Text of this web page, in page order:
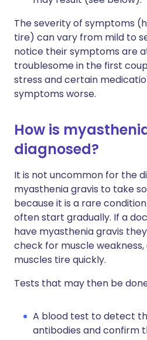
The severity of symptoms
tire) can vary from mild to
notice their symptoms are
troublesome in the first
stress and certain
symptoms worse.
How is
diagnosed?
It is not uncommon for the
myasthenia gravis to take
because it is a rare
often start gradually. If a
have myasthenia gravis
check for muscle
muscles tire quickly.
Tests that may then be
A blood test to detect
antibodies and confirm